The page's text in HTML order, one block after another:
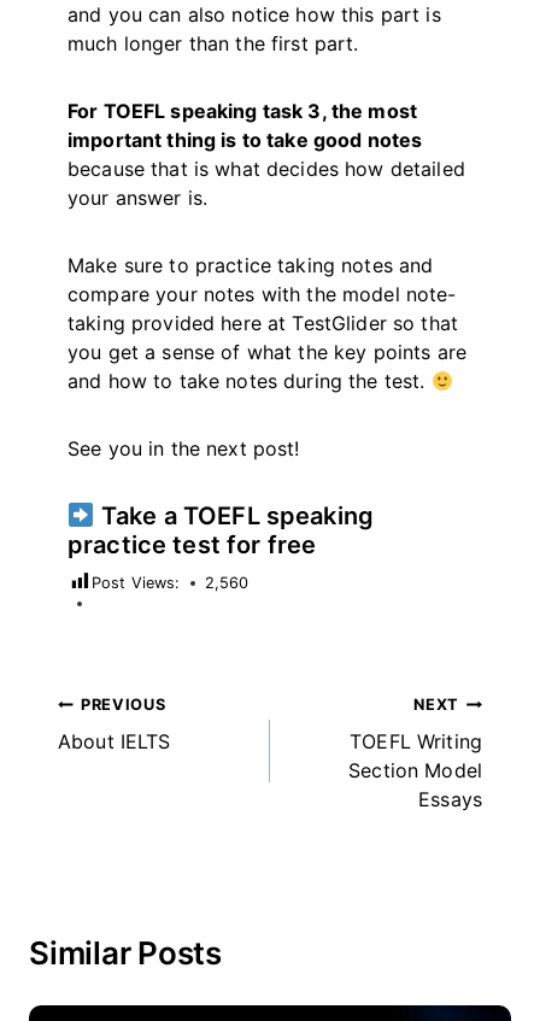
and you can also notice how this part is
much longer than the first part.
For TOEFL speaking task 3, the most
important thing is to take good notes
because that is what decides how detailed
your answer is.
Make sure to practice taking notes and
compare your notes with the model note-
taking provided here at TestGlider so that
you get a sense of what the key points are
and how to take notes during the test.
See you in the next post!
Take a TOEFL speaking
practice test for free
Post Views: 2,560
Post
navigation
PREVIOUS
About IELTS
NEXT
TOEFL Writing
Section Model
Essays
Similar Posts